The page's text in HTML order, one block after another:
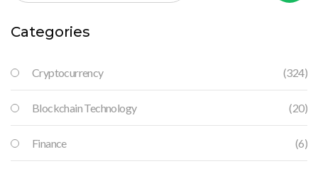
Categories
Cryptocurrency (324)
Blockchain Technology (20)
Finance (6)